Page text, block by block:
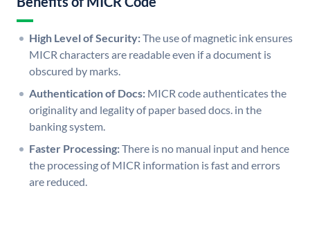
High Level of Security:The use of magnetic ink ensures
MICR characters are readable even if a document is
obscured by marks.
Authentication of Docs: MICR code authenticates the
originality and legality of paper based docs. in the
banking system.
Faster Processing:There is no manual input and hence
the processing of MICR information is fast and errors
are reduced.